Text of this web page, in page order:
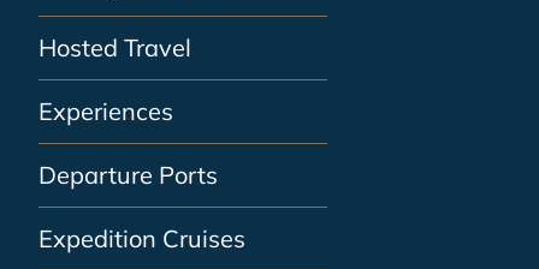
Hosted Travel
Experiences
Departure Ports
Expedition Cruises